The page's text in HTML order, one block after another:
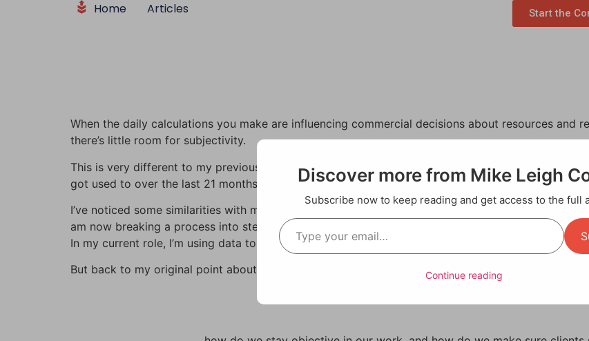
Home Articles Start the
When the daily calculations you make are influencing commercial decisions about resources and
there’s little room for subjectivity.
This is very different to my previous work in the creative sector, where subjectivity often
got used to over the last 21 months in my role as a productivity analyst.
I’ve noticed some similarities with my former work, too. In the same way that, as a videographer,
am now breaking a process into steps. And my media background trained me to observe
In my current role, I’m using data to develop a clear, factual narrative for process improvement.
But back to my original point about subjectivity:
Discover more from Mike Leigh
Subscribe now to keep reading and get access to the full
Continue reading